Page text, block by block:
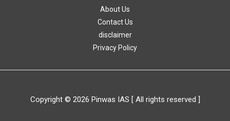
About Us
Contact Us
disclaimer
Privacy Policy
Copyright © 2026 Pinwas IAS [ All rights reserved ]